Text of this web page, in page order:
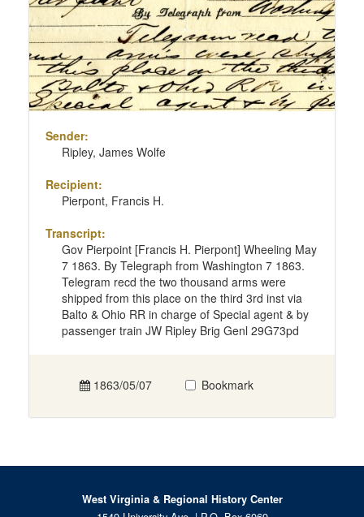
Sender:
Ripley, James Wolfe
Recipient:
Pierpont, Francis H.
Transcript:
Gov Pierpoint [Francis H. Pierpont] Wheeling May
7 1863. By Telegraph from Washington 7 1863.
Telegram recd the two thousand arms were
shipped from this place on the third 3rd inst via
Balto & Ohio RR in charge of Special agent & by
passenger train JW Ripley Brig Genl 29G73pd
1863/05/07 Bookmark
West Virginia & Regional History Center